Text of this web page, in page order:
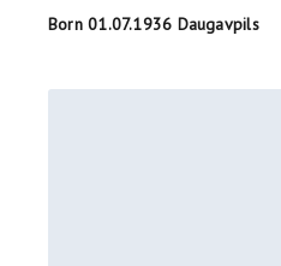
Born 01.07.1936 Daugavpils